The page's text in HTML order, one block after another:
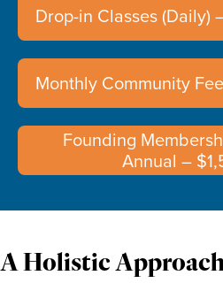
Drop-in Classes (Daily)
Monthly Community
Founding
Annual –
A Holistic